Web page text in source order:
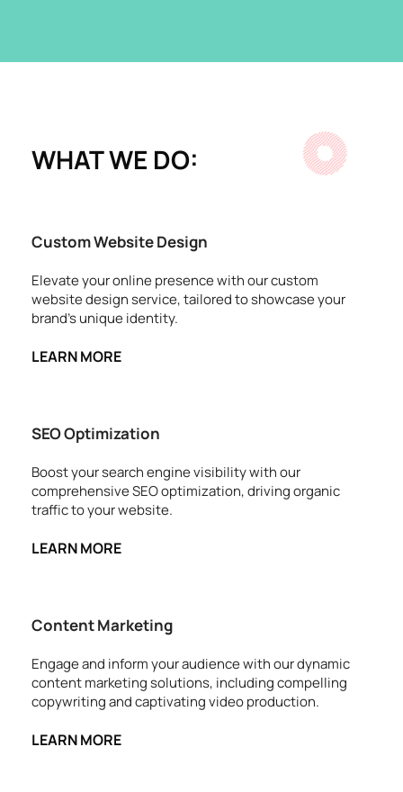
WHAT WE DO:
Custom Website Design
Elevate your online presence with our custom
website design service, tailored to showcase your
brand's unique identity.
LEARN MORE
SEO Optimization
Boost your search engine visibility with our
comprehensive SEO optimization, driving organic
traffic to your website.
LEARN MORE
Content Marketing
Engage and inform your audience with our dynamic
content marketing solutions, including compelling
copywriting and captivating video production.
LEARN MORE